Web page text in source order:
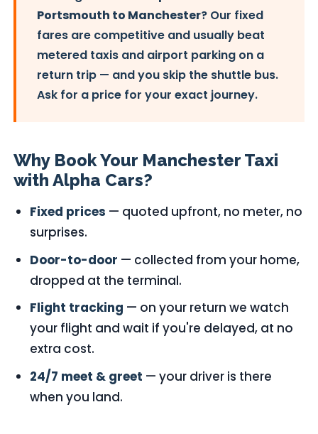
Portsmouth to Manchester? Our fixed
fares are competitive and usually beat
metered taxis and airport parking on a
return trip — and you skip the shuttle bus.
Ask for a price for your exact journey.
Why Book Your Manchester Taxi
with Alpha Cars?
Fixed prices — quoted upfront, no meter, no
surprises.
Door-to-door — collected from your home,
dropped at the terminal.
Flight tracking — on your return we watch
your flight and wait if you're delayed, at no
extra cost.
24/7 meet & greet — your driver is there
when you land.